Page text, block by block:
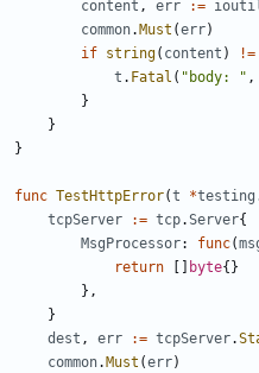
content , err :=
common. Must (err)
if string( content ) !=
t . Fatal ( "body: " ,
}
}
}
func TestHttpError(t *testing
tcpServer
:= tcp.Server{
MsgProcessor: func(
return
byte{}
},
}
dest , err := tcpServer.
common. Must (err)